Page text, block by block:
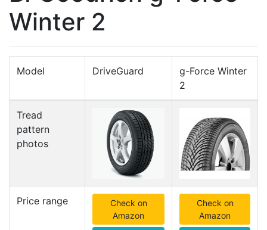
Winter 2
Model DriveGuard
g-Force Winter
2
Tread
pattern
photos
Price range
Check on
Amazon
Check on
Amazon